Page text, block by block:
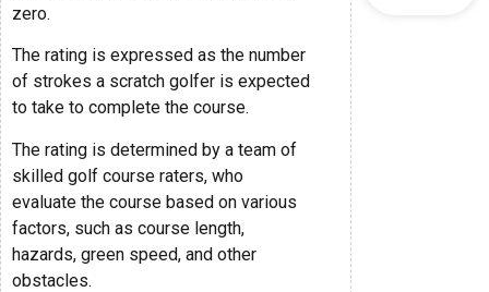
zero.
The rating is expressed as the number
of strokes a scratch golfer is expected
to take to complete the course.
The rating is determined by a team of
skilled golf course raters, who
evaluate the course based on various
factors, such as course length,
hazards, green speed, and other
obstacles.